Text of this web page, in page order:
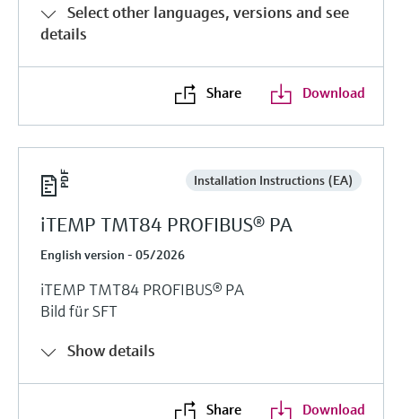
Select other languages, versions and see
details
Share Download
Installation Instructions (EA)
iTEMP TMT84 PROFIBUS® PA
English version - 05/2026
iTEMP TMT84 PROFIBUS® PA
Bild für SFT
Show details
Share Download